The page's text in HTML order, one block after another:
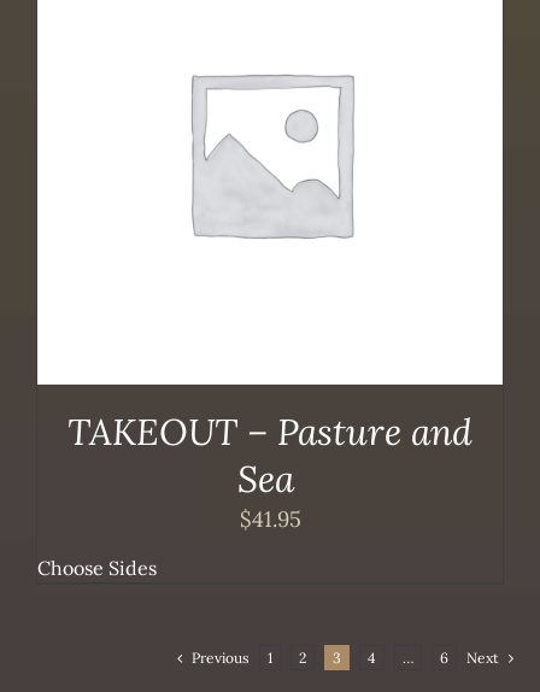
TAKEOUT – Pasture and
Sea
$41.95
Choose Sides
Previous 1 2 3 4 … 6 Next